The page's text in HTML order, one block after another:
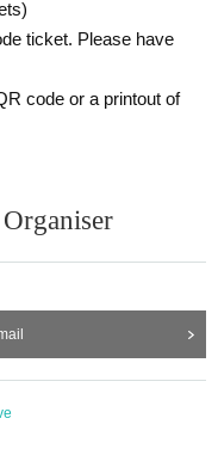
ticket. Please have
code or a printout of